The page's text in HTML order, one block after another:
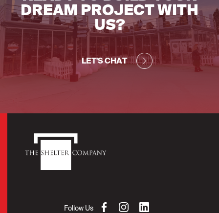
DREAM PROJECT WITH
US?
LET'S CHAT
Follow Us